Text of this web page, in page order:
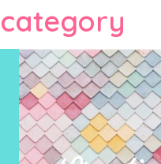
category